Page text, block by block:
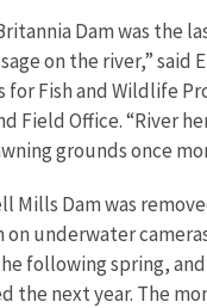
Dam was the
on the river,” said
for Fish and Wildlife
Field Office. “River
grounds once
Mills Dam was
on underwater
following spring,
the next year. The